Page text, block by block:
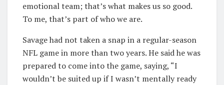
emotional team; that’s what makes us so good.
To me, that’s part of who we are.
Savage had not taken a snap in a regular-season
NFL game in more than two years. He said he was
prepared to come into the game, saying, “I
wouldn’t be suited up if I wasn’t mentally ready